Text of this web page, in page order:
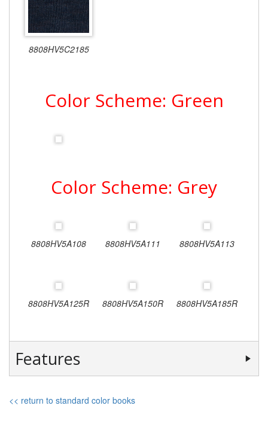
8808HV5C2185
Color Scheme: Green
Color Scheme: Grey
8808HV5A108 8808HV5A111 8808HV5A113
8808HV5A125R 8808HV5A150R 8808HV5A185R
Features
<< return to standard color books